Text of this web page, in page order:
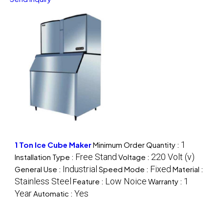
1 Ton Ice Cube MakerMinimum Order Quantity : 1
Installation Type : Free Stand Voltage : 220 Volt (v)
General Use : Industrial Speed Mode : Fixed Material :
Stainless Steel Feature : Low Noice Warranty : 1
YearAutomatic : Yes